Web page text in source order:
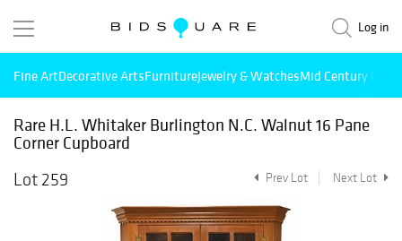
Log in
Fine ArtDecorative ArtsFurnitureJewelry & WatchesMid Century
Rare H.L. Whitaker Burlington N.C. Walnut 16 Pane
Corner Cupboard
Lot 259
Prev Lot Next Lot